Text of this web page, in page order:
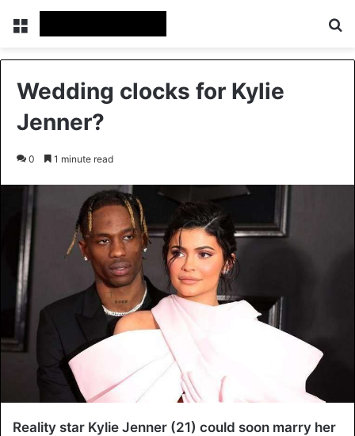
Menu
Wedding clocks for Kylie
Jenner?
0 1 minute read
Reality star Kylie Jenner (21) could soon marry her